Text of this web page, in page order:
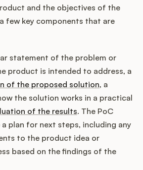
and the objectives of the
few key components that are
statement of the problem or
product is intended to address, a
of the proposed solution, a
the solution works in a practical
of the results. The PoC
plan for next steps, including any
to the product idea or
based on the findings of the